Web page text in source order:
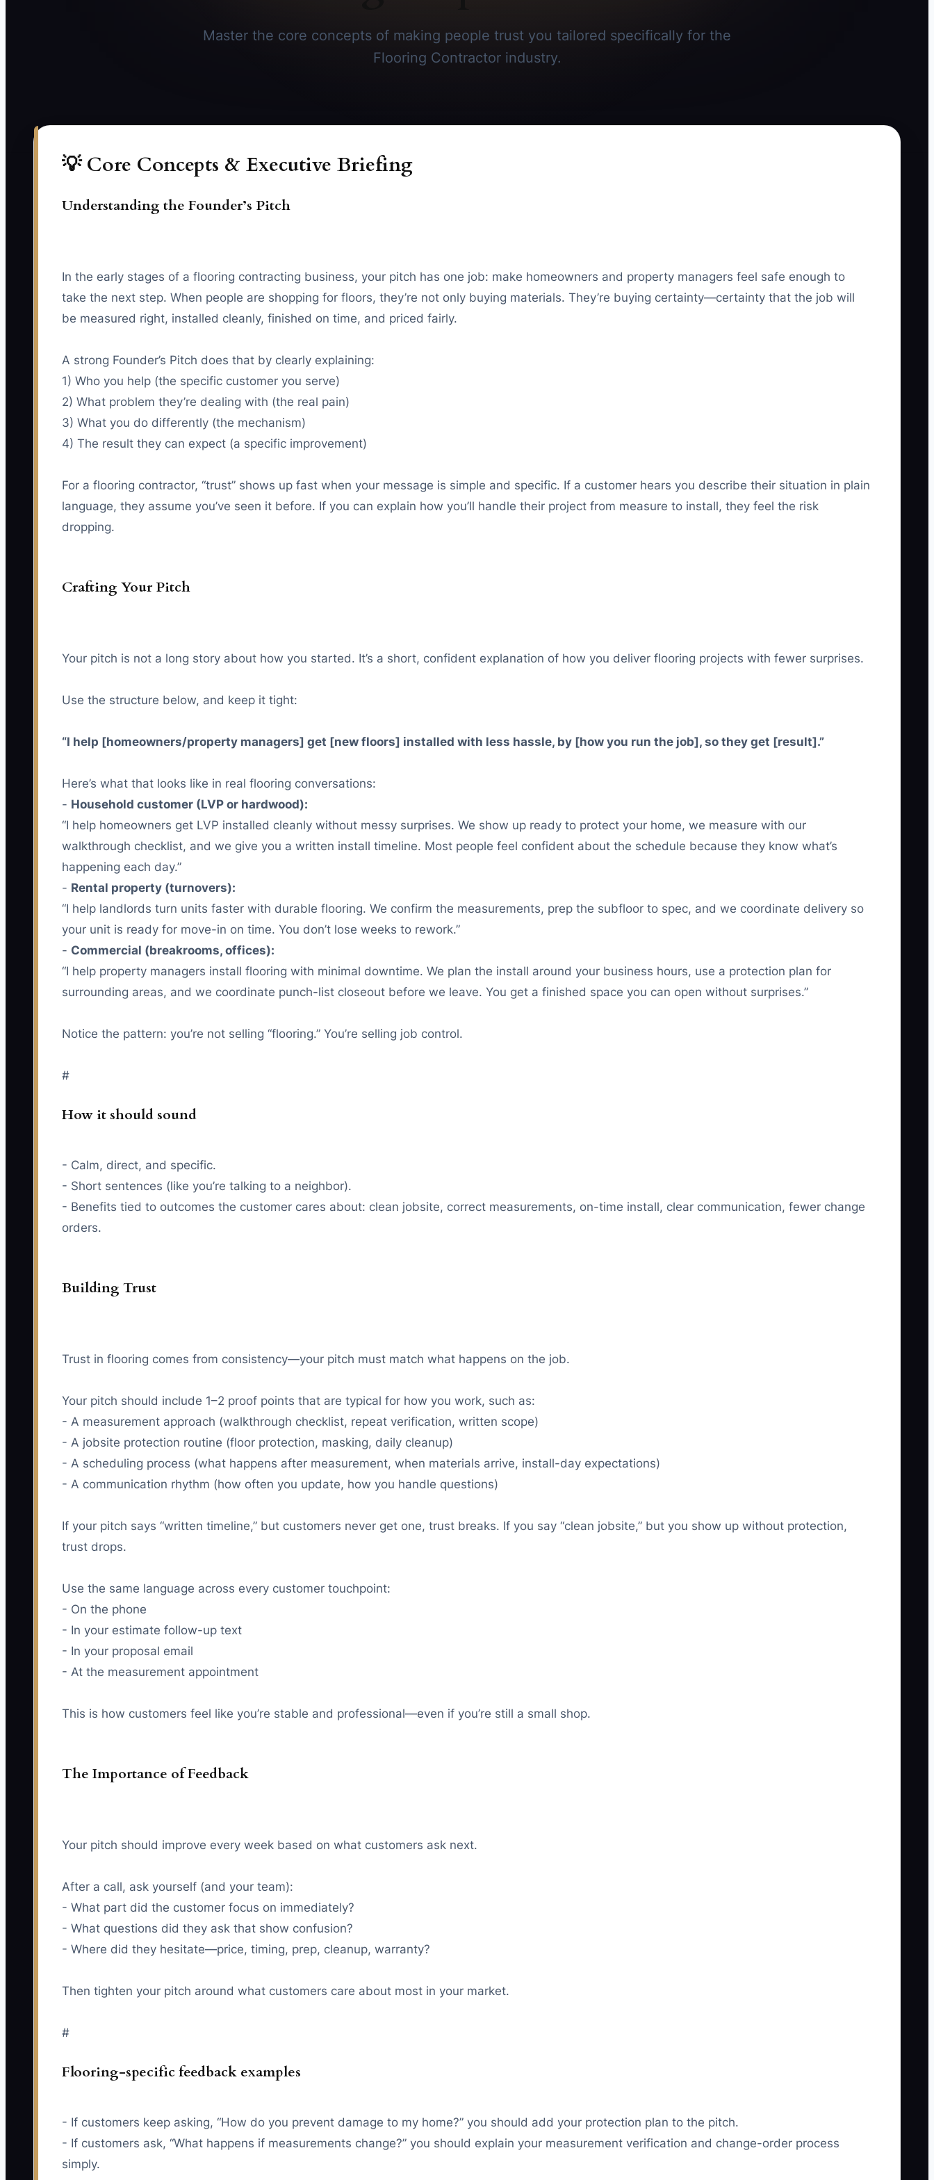
Master the core concepts of making people trust you tailored specifically for the
Flooring Contractor industry.
💡 Core Concepts & Executive Briefing
Understanding the Founder’s Pitch
In the early stages of a flooring contracting business, your pitch has one job: make homeowners and property managers feel safe enough to
take the next step. When people are shopping for floors, they’re not only buying materials. They’re buying certainty—certainty that the job will
be measured right, installed cleanly, finished on time, and priced fairly.
A strong Founder’s Pitch does that by clearly explaining:
1) Who you help (the specific customer you serve)
2) What problem they’re dealing with (the real pain)
3) What you do differently (the mechanism)
4) The result they can expect (a specific improvement)
For a flooring contractor, “trust” shows up fast when your message is simple and specific. If a customer hears you describe their situation in plain
language, they assume you’ve seen it before. If you can explain how you’ll handle their project from measure to install, they feel the risk
dropping.
Crafting Your Pitch
Your pitch is not a long story about how you started. It’s a short, confident explanation of how you deliver flooring projects with fewer surprises.
Use the structure below, and keep it tight:
“I help [homeowners/property managers] get [new floors] installed with less hassle, by [how you run the job], so they get [result].”
Here’s what that looks like in real flooring conversations:
- Household customer (LVP or hardwood):
“I help homeowners get LVP installed cleanly without messy surprises. We show up ready to protect your home, we measure with our
walkthrough checklist, and we give you a written install timeline. Most people feel confident about the schedule because they know what’s
happening each day.”
- Rental property (turnovers):
“I help landlords turn units faster with durable flooring. We confirm the measurements, prep the subfloor to spec, and we coordinate delivery so
your unit is ready for move-in on time. You don’t lose weeks to rework.”
- Commercial (breakrooms, offices):
“I help property managers install flooring with minimal downtime. We plan the install around your business hours, use a protection plan for
surrounding areas, and we coordinate punch-list closeout before we leave. You get a finished space you can open without surprises.”
Notice the pattern: you’re not selling “flooring.” You’re selling job control.
#
How it should sound
- Calm, direct, and specific.
- Short sentences (like you’re talking to a neighbor).
- Benefits tied to outcomes the customer cares about: clean jobsite, correct measurements, on-time install, clear communication, fewer change
orders.
Building Trust
Trust in flooring comes from consistency—your pitch must match what happens on the job.
Your pitch should include 1–2 proof points that are typical for how you work, such as:
- A measurement approach (walkthrough checklist, repeat verification, written scope)
- A jobsite protection routine (floor protection, masking, daily cleanup)
- A scheduling process (what happens after measurement, when materials arrive, install-day expectations)
- A communication rhythm (how often you update, how you handle questions)
If your pitch says “written timeline,” but customers never get one, trust breaks. If you say “clean jobsite,” but you show up without protection,
trust drops.
Use the same language across every customer touchpoint:
- On the phone
- In your estimate follow-up text
- In your proposal email
- At the measurement appointment
This is how customers feel like you’re stable and professional—even if you’re still a small shop.
The Importance of Feedback
Your pitch should improve every week based on what customers ask next.
After a call, ask yourself (and your team):
- What part did the customer focus on immediately?
- What questions did they ask that show confusion?
- Where did they hesitate—price, timing, prep, cleanup, warranty?
Then tighten your pitch around what customers care about most in your market.
#
Flooring-specific feedback examples
- If customers keep asking, “How do you prevent damage to my home?” you should add your protection plan to the pitch.
- If customers ask, “What happens if measurements change?” you should explain your measurement verification and change-order process
simply.